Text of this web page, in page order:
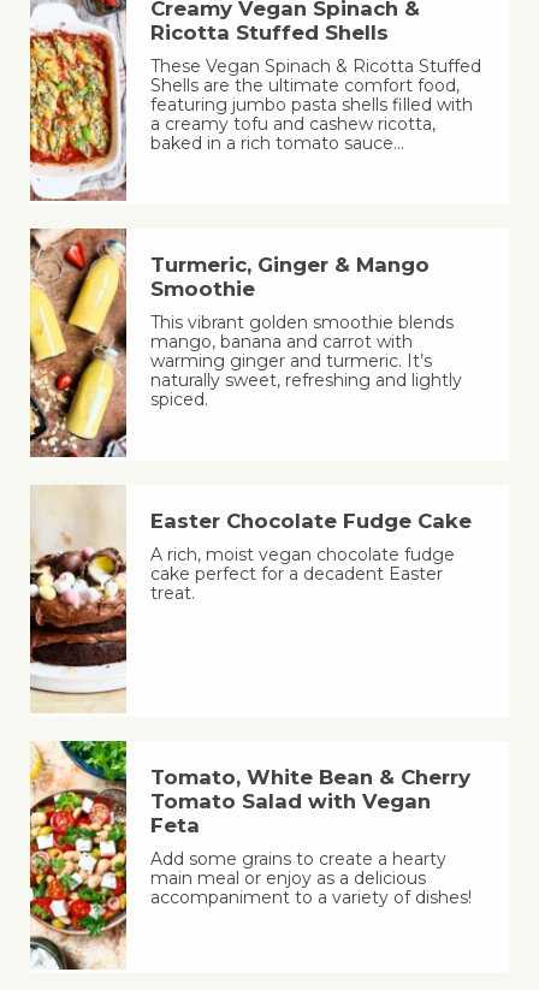
Creamy Vegan Spinach &
Ricotta Stuffed Shells
These Vegan Spinach & Ricotta Stuffed
Shells are the ultimate comfort food,
featuring jumbo pasta shells filled with
a creamy tofu and cashew ricotta,
baked in a rich tomato sauce…
Turmeric, Ginger & Mango
Smoothie
This vibrant golden smoothie blends
mango, banana and carrot with
warming ginger and turmeric. It’s
naturally sweet, refreshing and lightly
spiced.
Easter Chocolate Fudge Cake
A rich, moist vegan chocolate fudge
cake perfect for a decadent Easter
treat.
Tomato, White Bean & Cherry
Tomato Salad with Vegan
Feta
Add some grains to create a hearty
main meal or enjoy as a delicious
accompaniment to a variety of dishes!